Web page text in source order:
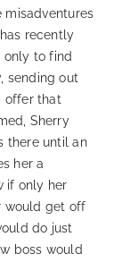
misadventures
recently
only to find
sending out
offer that
Sherry
there until an
her a
if only her
would get off
do just
boss would